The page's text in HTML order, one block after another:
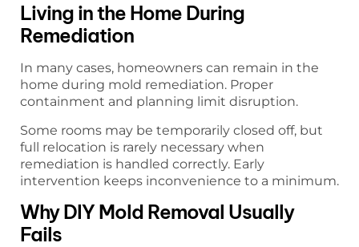
Living in the Home During
Remediation
In many cases, homeowners can remain in the
home during mold remediation. Proper
containment and planning limit disruption.
Some rooms may be temporarily closed off, but
full relocation is rarely necessary when
remediation is handled correctly. Early
intervention keeps inconvenience to a minimum.
Why DIY Mold Removal Usually
Fails